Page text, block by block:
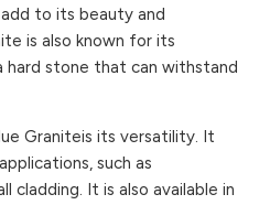
to its beauty and
is also known for its
hard stone that can withstand
Graniteis its versatility. It
such as
cladding. It is also available in